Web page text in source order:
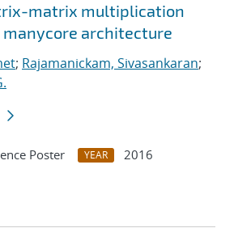
matrix multiplication
architecture
; Rajamanickam, Sivasankaran;
Poster YEAR
2016